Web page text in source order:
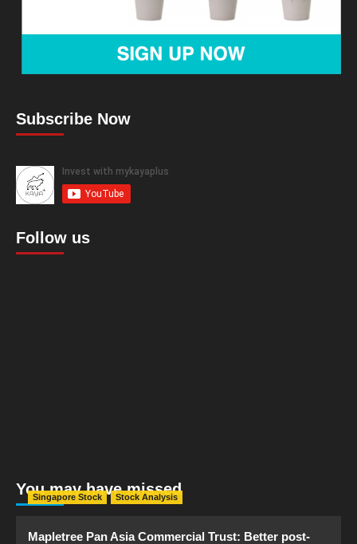
Subscribe Now
Follow us
You may have missed
Singapore Stock Stock Analysis
Mapletree Pan Asia Commercial Trust: Better post-